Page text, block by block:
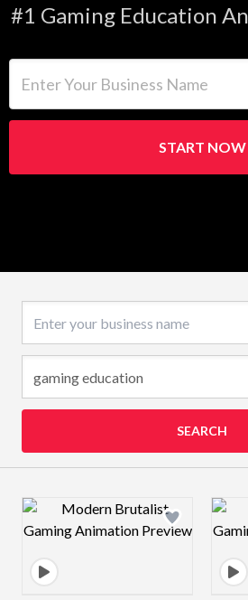
#1 Gaming Education
START NOW
SEARCH
Design preview image